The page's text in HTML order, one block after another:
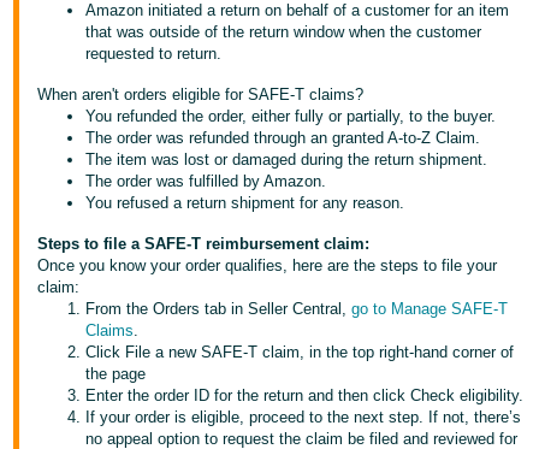
-
TW
日
本
語
-
JP
Español
- ES
Amazon initiated a return on behalf of a customer for an item
that was outside of the return window when the customer
requested to return.
When aren't orders eligible for SAFE-T claims?
You refunded the order, either fully or partially, to the buyer.
The order was refunded through an granted A-to-Z Claim.
The item was lost or damaged during the return shipment.
The order was fulfilled by Amazon.
You refused a return shipment for any reason.
Steps to file a SAFE-T reimbursement claim:
Once you know your order qualifies, here are the steps to file your
claim:
From the Orders tab in Seller Central,go to Manage SAFE-T
Claims.
Click File a new SAFE-T claim, in the top right-hand corner of
the page
Enter the order ID for the return and then click Check eligibility.
If your order is eligible, proceed to the next step. If not, there’s
no appeal option to request the claim be filed and reviewed for